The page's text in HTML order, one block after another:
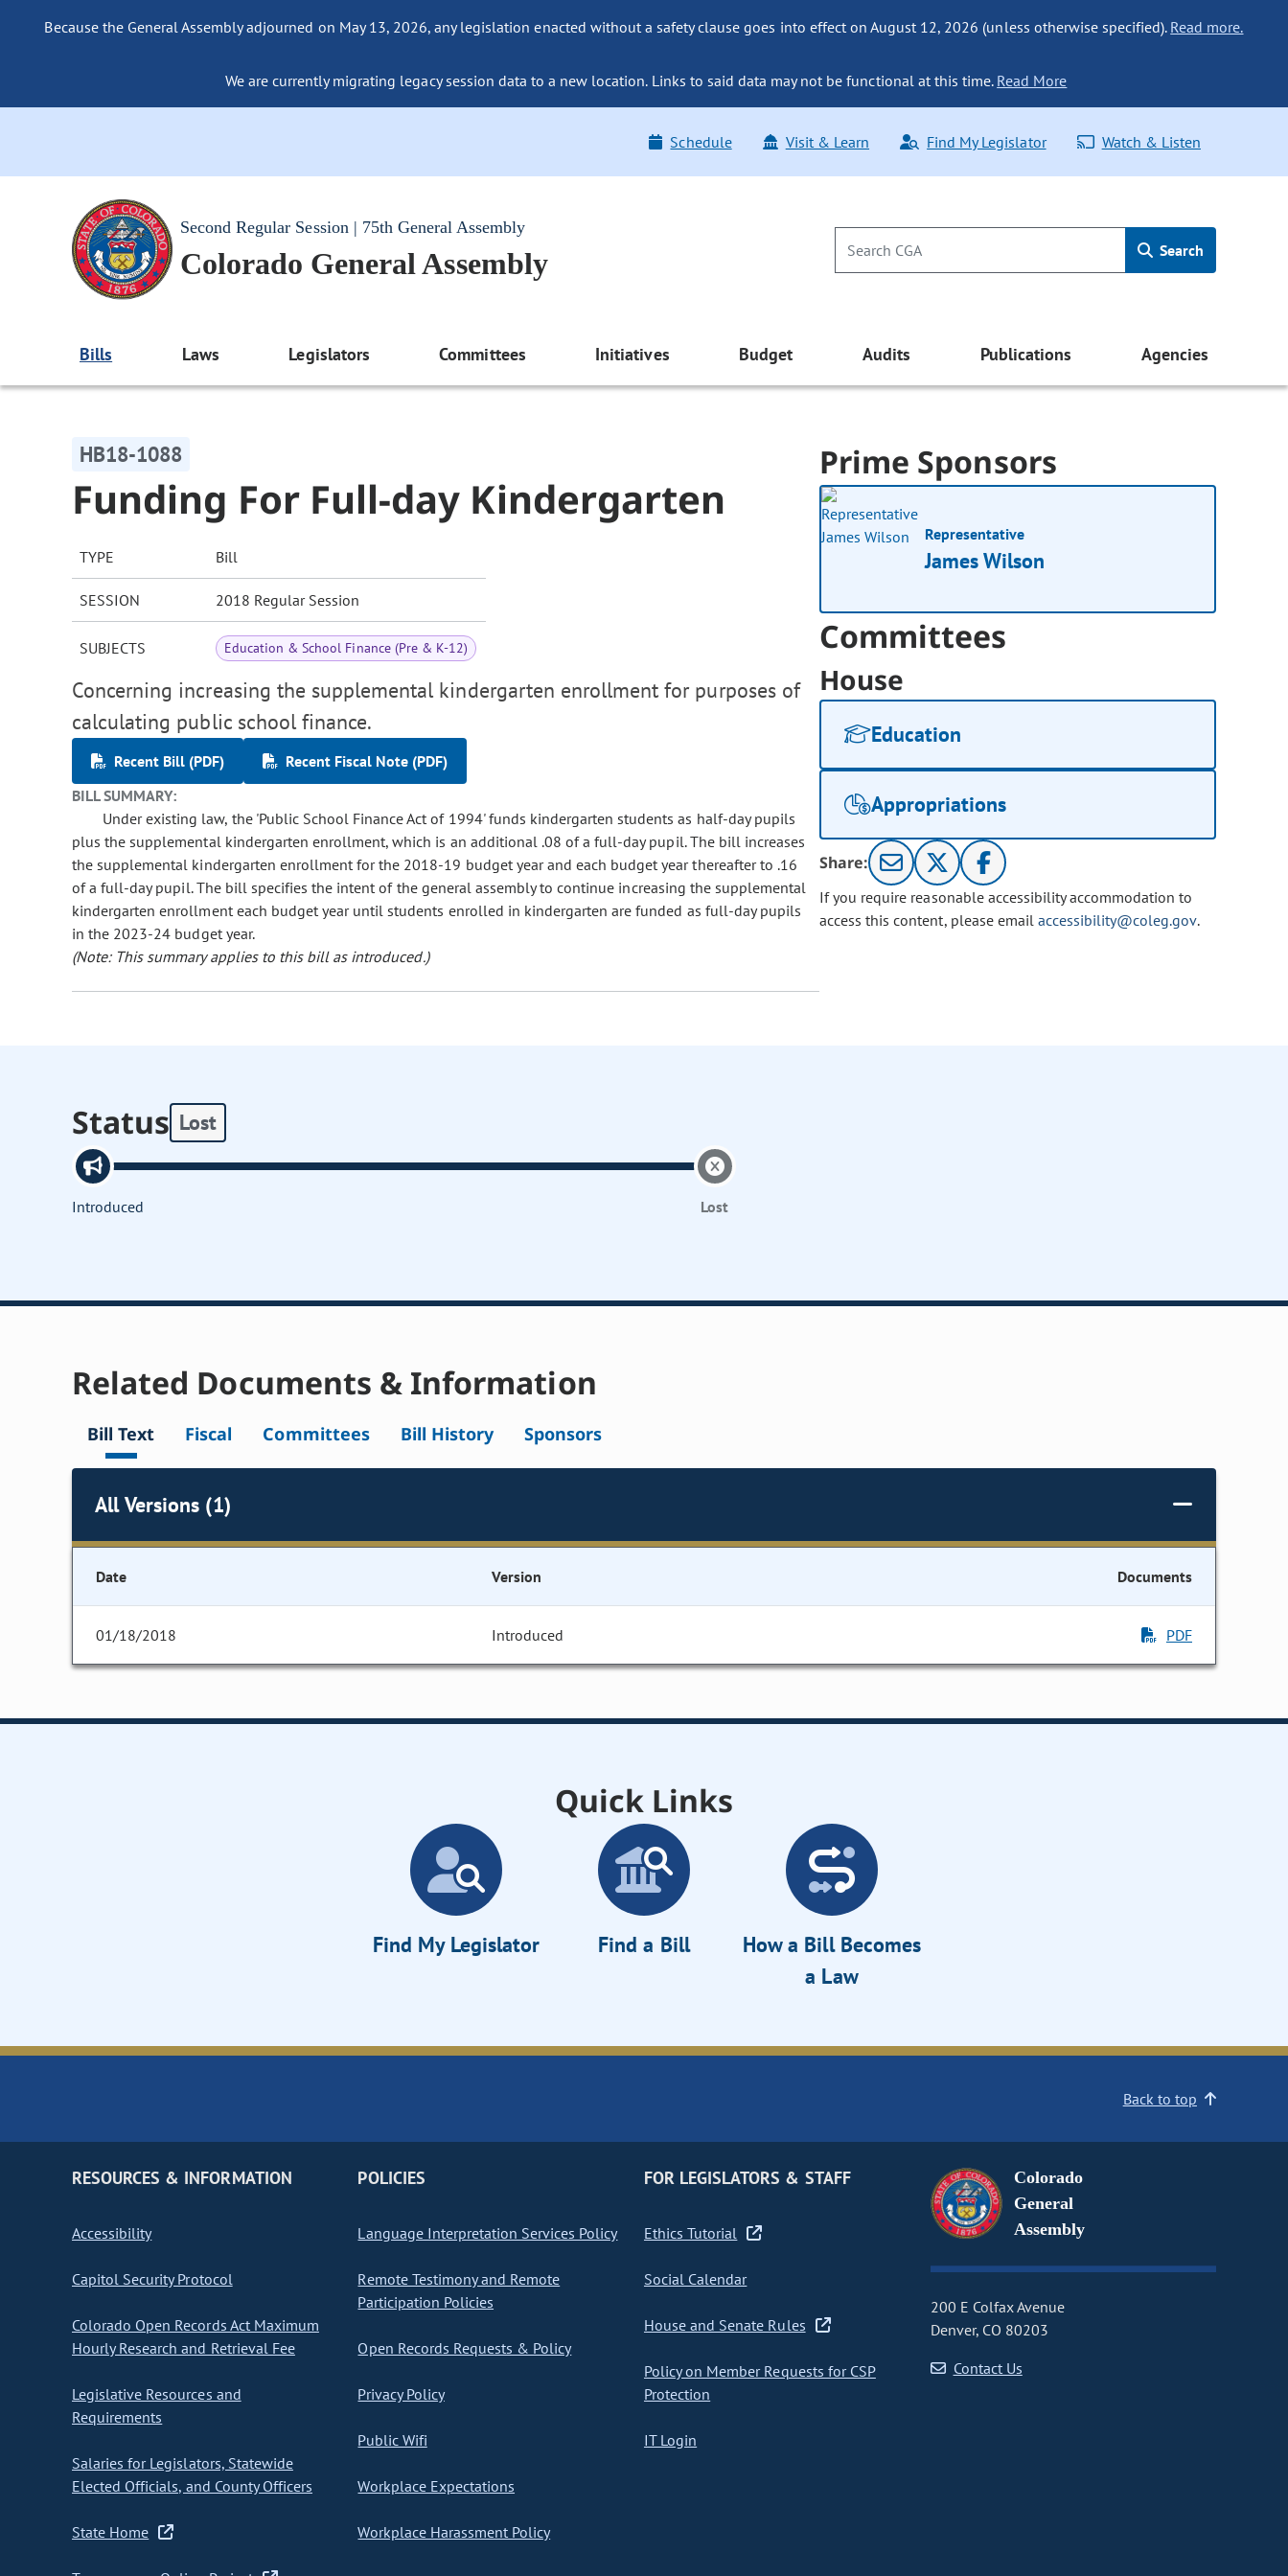
Because the General Assembly adjourned on May 13, 2026, any legislation enacted without a safety clause goes into effect on August 12, 2026 (unless otherwise specified). Read more.
We are currently migrating legacy session data to a new location. Links to said data may not be functional at this time. Read More
Schedule Visit & Learn Find My Legislator Watch & Listen
Second Regular Session | 75th General Assembly
Colorado General Assembly Search
Bills Laws Legislators Committees Initiatives Budget Audits Publications Agencies
HB18-1088
Funding For Full-day Kindergarten
TYPE Bill
SESSION 2018 Regular Session
SUBJECTS Education & School Finance (Pre & K-12)
Concerning increasing the supplemental kindergarten enrollment for purposes of
calculating public school finance.
Recent Bill (PDF)
Recent Fiscal Note (PDF)
BILL SUMMARY:
Under existing law, the 'Public School Finance Act of 1994' funds kindergarten students as half-day pupils
plus the supplemental kindergarten enrollment, which is an additional .08 of a full-day pupil. The bill increases
the supplemental kindergarten enrollment for the 2018-19 budget year and each budget year thereafter to .16
of a full-day pupil. The bill specifies the intent of the general assembly to continue increasing the supplemental
kindergarten enrollment each budget year until students enrolled in kindergarten are funded as full-day pupils
in the 2023-24 budget year.
(Note: This summary applies to this bill as introduced.)
Prime Sponsors
Representative
James Wilson
Committees
House
Education
Appropriations
Share:
If you require reasonable accessibility accommodation to
access this content, please email accessibility@coleg.gov.
Status Lost
Introduced Lost
Related Documents & Information
Bill Text Fiscal Committees Bill History Sponsors
All Versions (1)
Date Version Documents
01/18/2018 Introduced PDF
Quick Links
Find My Legislator Find a Bill
How a Bill Becomes
a Law
Back to top
RESOURCES & INFORMATION
Accessibility
Capitol Security Protocol
Colorado Open Records Act Maximum
Hourly Research and Retrieval Fee
Legislative Resources and
Requirements
Salaries for Legislators, Statewide
Elected Officials, and County Officers
State Home
POLICIES
Language Interpretation Services Policy
Remote Testimony and Remote
Participation Policies
Open Records Requests & Policy
Privacy Policy
Public Wifi
Workplace Expectations
Workplace Harassment Policy
FOR LEGISLATORS & STAFF
Ethics Tutorial
Social Calendar
House and Senate Rules
Policy on Member Requests for CSP
Protection
IT Login
Colorado
General
Assembly
200 E Colfax Avenue
Denver, CO 80203
Contact Us